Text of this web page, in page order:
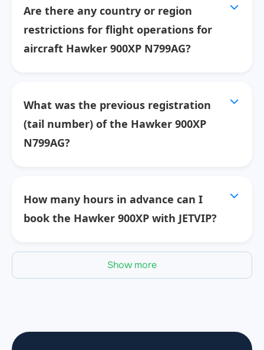
Are there any country or region
restrictions for flight operations for
aircraft Hawker 900XP N799AG?
What was the previous registration
(tail number) of the Hawker 900XP
N799AG?
How many hours in advance can I
book the Hawker 900XP with JETVIP?
Show more